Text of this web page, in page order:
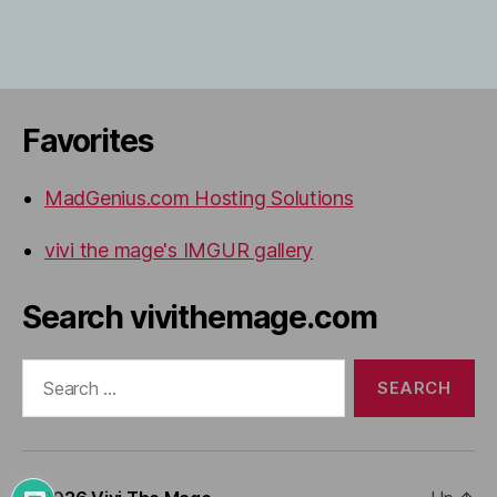
Favorites
MadGenius.com Hosting Solutions
vivi the mage's IMGUR gallery
Search vivithemage.com